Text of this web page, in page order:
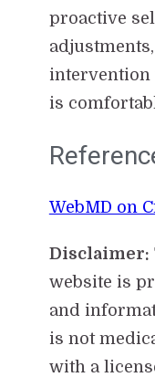
proactive
intervention
is
WebMD on
Disclaimer:
website is
and
is not
with a